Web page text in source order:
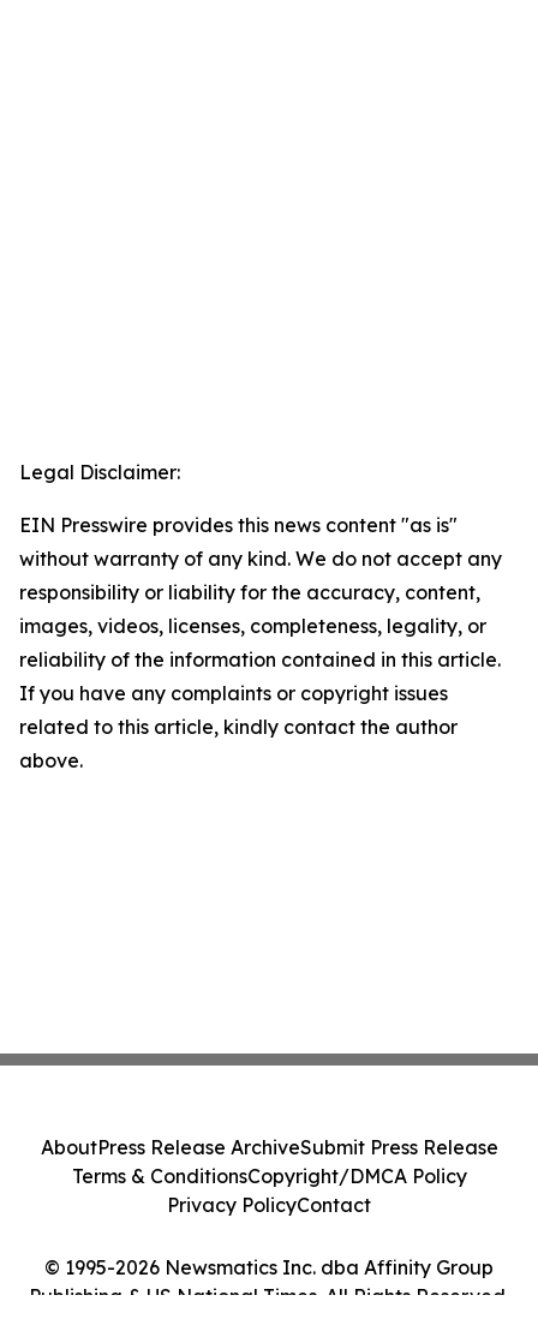
Legal Disclaimer:
EIN Presswire provides this news content "as is"
without warranty of any kind. We do not accept any
responsibility or liability for the accuracy, content,
images, videos, licenses, completeness, legality, or
reliability of the information contained in this article.
If you have any complaints or copyright issues
related to this article, kindly contact the author
above.
© 1995-2026 Newsmatics Inc. dba Affinity Group
Publishing & US National Times. All Rights Reserved.
AboutPress Release ArchiveSubmit Press Release
Terms & ConditionsCopyright/DMCA Policy
Privacy PolicyContact